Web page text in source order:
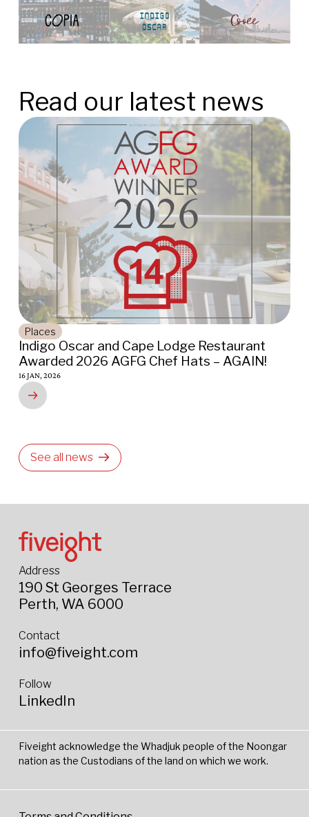
Read our latest news
Places
Indigo Oscar and Cape Lodge Restaurant
Awarded 2026 AGFG Chef Hats – AGAIN!
16 JAN, 2026
See all news
Address
190 St Georges Terrace
Perth, WA 6000
Contact
info@fiveight.com
Follow
LinkedIn
Fiveight acknowledge the Whadjuk people of the Noongar
nation as the Custodians of the land on which we work.